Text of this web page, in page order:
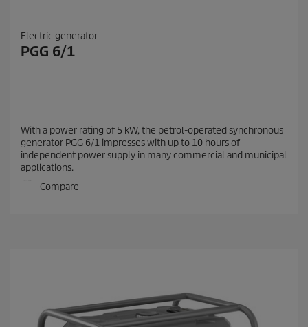
Electric generator
PGG 6/1
With a power rating of 5 kW, the petrol-operated synchronous
generator PGG 6/1 impresses with up to 10 hours of
independent power supply in many commercial and municipal
applications.
Compare